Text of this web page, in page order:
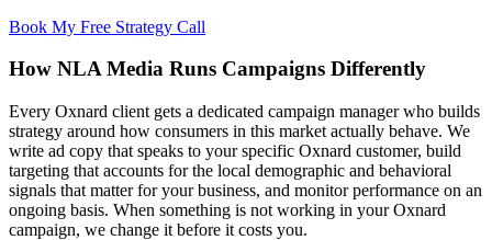
Book My Free Strategy Call
How NLA Media Runs Campaigns Differently
Every Oxnard client gets a dedicated campaign manager who builds
strategy around how consumers in this market actually behave. We
write ad copy that speaks to your specific Oxnard customer, build
targeting that accounts for the local demographic and behavioral
signals that matter for your business, and monitor performance on an
ongoing basis. When something is not working in your Oxnard
campaign, we change it before it costs you.